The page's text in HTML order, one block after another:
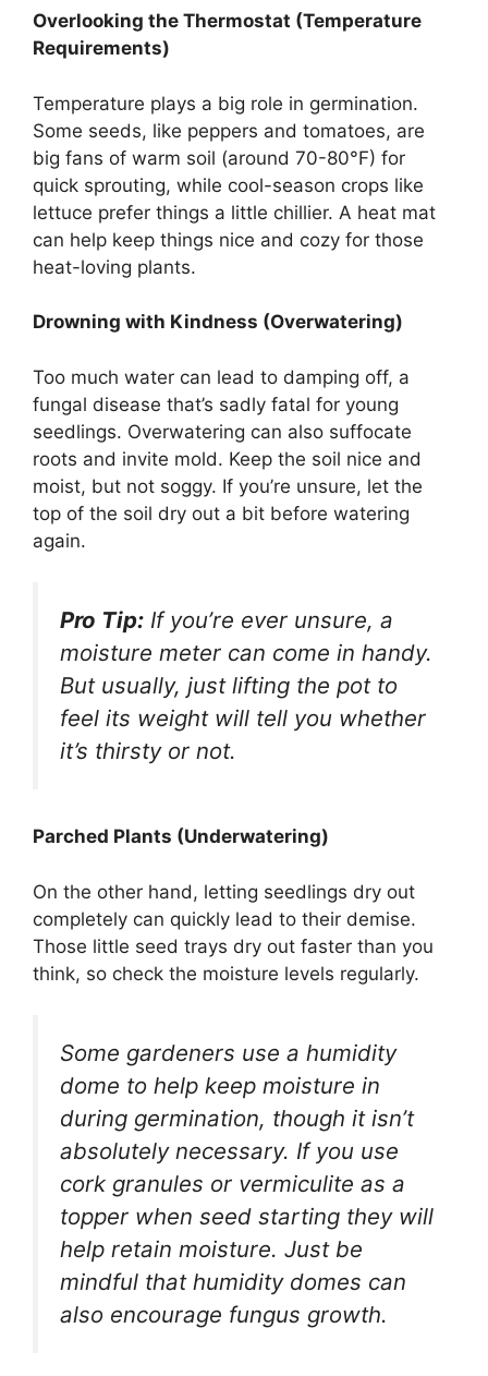
Overlooking the Thermostat (Temperature
Requirements)
Temperature plays a big role in germination.
Some seeds, like peppers and tomatoes, are
big fans of warm soil (around 70-80°F) for
quick sprouting, while cool-season crops like
lettuce prefer things a little chillier. A heat mat
can help keep things nice and cozy for those
heat-loving plants.
Drowning with Kindness (Overwatering)
Too much water can lead to damping off, a
fungal disease that’s sadly fatal for young
seedlings. Overwatering can also suffocate
roots and invite mold. Keep the soil nice and
moist, but not soggy. If you’re unsure, let the
top of the soil dry out a bit before watering
again.
Pro Tip: If you’re ever unsure, a
moisture meter can come in handy.
But usually, just lifting the pot to
feel its weight will tell you whether
it’s thirsty or not.
Parched Plants (Underwatering)
On the other hand, letting seedlings dry out
completely can quickly lead to their demise.
Those little seed trays dry out faster than you
think, so check the moisture levels regularly.
Some gardeners use a humidity
dome to help keep moisture in
during germination, though it isn’t
absolutely necessary. If you use
cork granules or vermiculite as a
topper when seed starting they will
help retain moisture. Just be
mindful that humidity domes can
also encourage fungus growth.